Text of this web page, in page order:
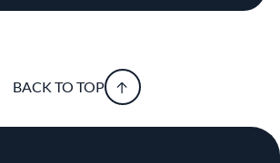
BACK TO TOP